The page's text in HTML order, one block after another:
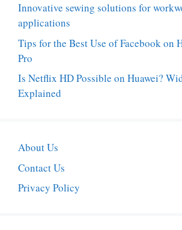
Innovative sewing solutions for
applications
Tips for the Best Use of Facebook on
Pro
Is Netflix HD Possible on Huawei?
Explained
About Us
Contact Us
Privacy Policy